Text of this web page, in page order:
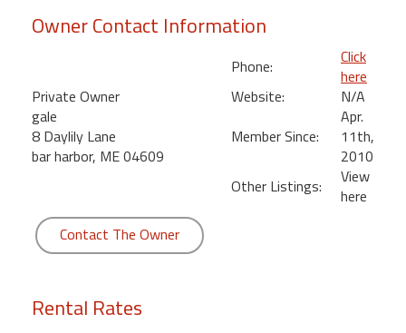
Maui
Kihei
Owner Contact Information
Private Owner
gale
8 Daylily Lane
bar harbor, ME 04609
Phone:
Click
here
Website:
N/A
Member Since:
Apr.
11th,
2010
Other Listings:
View
here
Contact The Owner
Rental Rates